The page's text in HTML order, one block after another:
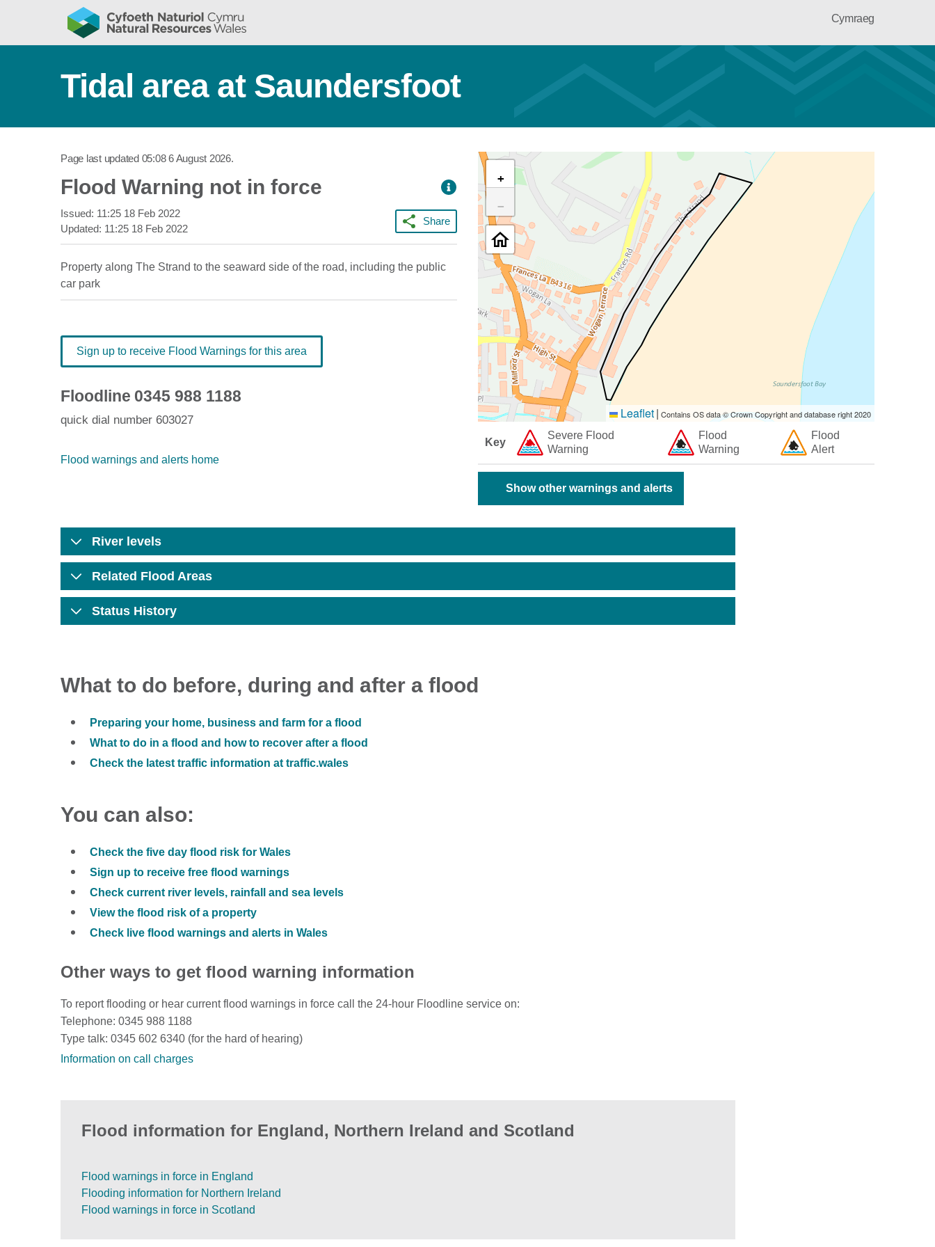
Cymraeg
Tidal area at Saundersfoot
Page last updated 05:08 6 August 2026.
Flood Warning not in force
Issued: 11:25 18 Feb 2022
Updated: 11:25 18 Feb 2022
Share
Property along The Strand to the seaward side of the road, including the public
car park
+
−
Leaflet| Contains OS data © Crown Copyright and database right 2020
Key
Severe Flood
Warning
Flood
Warning
Flood
Alert
Show other warnings and alerts
Sign up to receive Flood Warnings for this area
Floodline 0345 988 1188
quick dial number 603027
Flood warnings and alerts home
River levels
Related Flood Areas
Status History
What to do before, during and after a flood
Preparing your home, business and farm for a flood
What to do in a flood and how to recover after a flood
Check the latest traffic information at traffic.wales
You can also:
Check the five day flood risk for Wales
Sign up to receive free flood warnings
Check current river levels, rainfall and sea levels
View the flood risk of a property
Check live flood warnings and alerts in Wales
Other ways to get flood warning information
To report flooding or hear current flood warnings in force call the 24-hour Floodline service on:
Telephone: 0345 988 1188
Type talk: 0345 602 6340 (for the hard of hearing)
Information on call charges
Flood information for England, Northern Ireland and Scotland
Flood warnings in force in England
Flooding information for Northern Ireland
Flood warnings in force in Scotland